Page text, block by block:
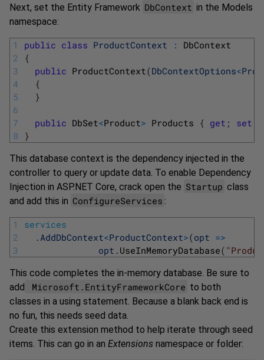
Next, set the Entity Framework DbContext in the Models
namespace:
1
2
3
4
5
6
7
8
public class ProductContext :
DbContext
{
public ProductContext(DbContextOptions<
{
}
public DbSet<Product> Products { get ; set
}
This database context is the dependency injected in the
controller to query or update data. To enable Dependency
Injection in ASP.NET Core, crack open the Startup class
and add this in ConfigureServices :
1
2
3
services
. AddDbContext<ProductContext>(opt =>
opt . UseInMemoryDatabase(
This code completes the in-memory database. Be sure to
add
Microsoft.EntityFrameworkCore to both
classes in a using statement. Because a blank back end is
no fun, this needs seed data.
Create this extension method to help iterate through seed
items. This can go in an Extensions namespace or folder: